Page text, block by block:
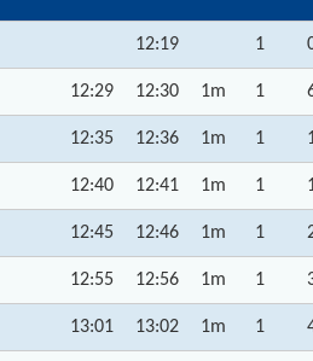
12:19 1
12:29 12:30 1m 1
12:35 12:36 1m 1
12:40 12:41 1m 1
12:45 12:46 1m 1
12:55 12:56 1m 1
13:01 13:02 1m 1